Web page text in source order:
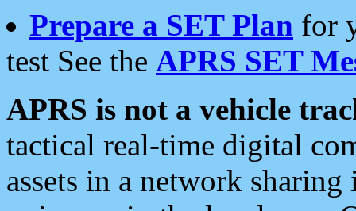
Prepare a SET Plan for
test See the APRS SET
APRS is not a vehicle
tactical real-time digital
assets in a network